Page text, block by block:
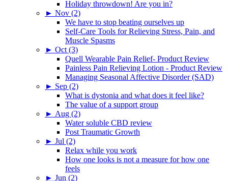
Holiday throwdown! Are you in?
► Nov (2)
We have to stop beating ourselves up
Self-Care Tools for Relieving Stress, Pain, and
Muscle Spasms
► Oct (3)
Quell Wearable Pain Relief- Product Review
Painless Pain Relieving Lotion - Product Review
Managing Seasonal Affective Disorder (SAD)
► Sep (2)
What is dystonia and what does it feel like?
The value of a support group
► Aug (2)
Water soluble CBD review
Post Traumatic Growth
► Jul (2)
Relax while you work
How one looks is not a measure for how one
feels
► Jun (2)